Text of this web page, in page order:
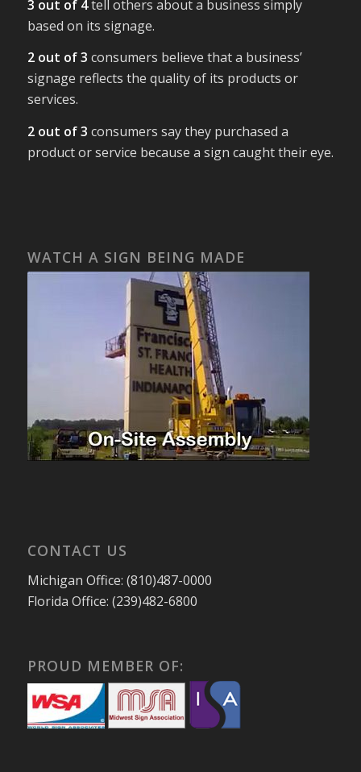
3 out of 4tell others about a business simply
based on its signage.
2 out of 3 consumers believe that a business’
signage reflects the quality of its products or
services.
2 out of 3 consumers say they purchased a
product or service because a sign caught their eye.
WATCH A SIGN BEING MADE
CONTACT US
Michigan Office: (810)487-0000
Florida Office: (239)482-6800
PROUD MEMBER OF: